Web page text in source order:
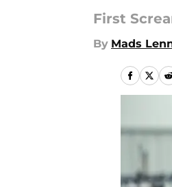
First
By Mads